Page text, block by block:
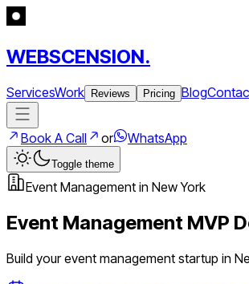
WEBSCENSION.
ServicesWork Reviews Pricing Blog
Book A Call or WhatsApp
Toggle theme
Event Management in New York
Event Management MVP
Build yourevent management startup in